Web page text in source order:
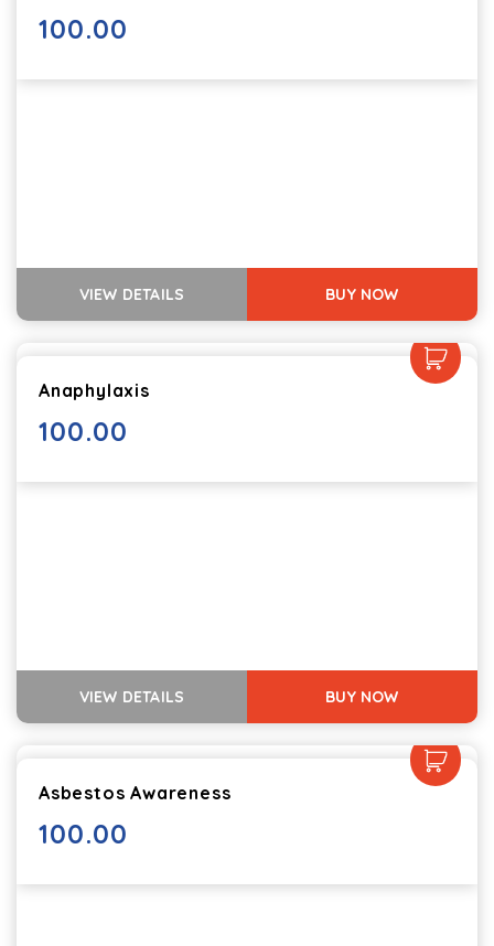
100.00
VIEW DETAILS BUY NOW
Anaphylaxis
100.00
VIEW DETAILS BUY NOW
Asbestos Awareness
100.00